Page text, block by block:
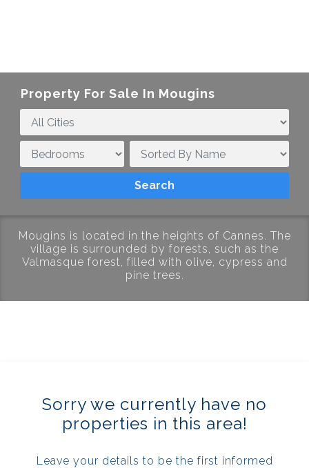
Property For Sale In Mougins
Mougins is located in the heights of Cannes. The
village is surrounded by forests, such as the
Valmasque forest, filled with olive, cypress and
pine trees.
Sorry we currently have no
properties in this area!
Leave your details to be the first informed